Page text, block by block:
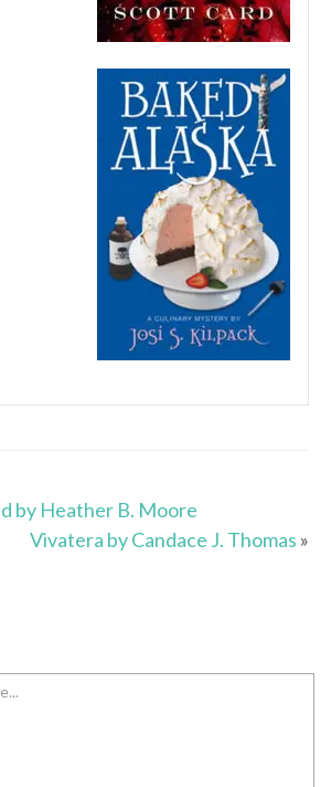
by Heather B. Moore
Vivatera by Candace J. Thomas »